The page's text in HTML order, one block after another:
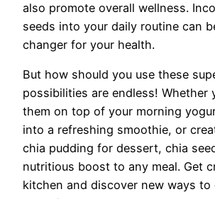
also promote overall wellness.
seeds into your daily routine can
changer for your health.
But how should you use these
possibilities are endless! Whether
them on top of your morning
into a refreshing smoothie, or
chia pudding for dessert, chia
nutritious boost to any meal. Get
kitchen and discover new ways to